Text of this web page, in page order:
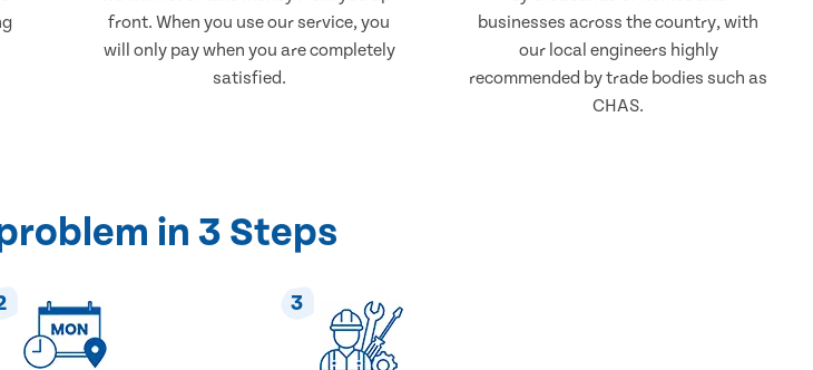
front. When you use our service, you
will only pay when you are completely
satisfied.
businesses across the country, with
our local engineers highly
recommended by trade bodies such as
CHAS.
in 3 Steps
3